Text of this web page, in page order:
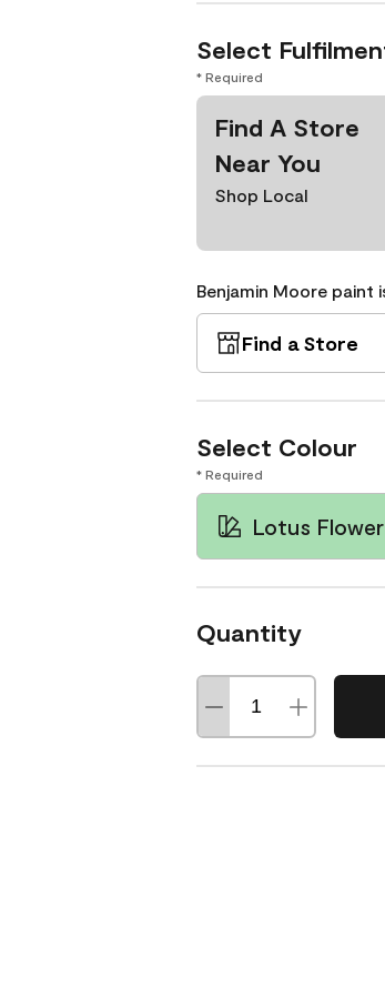
Select
* Required
Find A Store
Near You
Shop Local
Benjamin Moore
Find a Store
Select Colour
* Required
Lotus Flower
Quantity